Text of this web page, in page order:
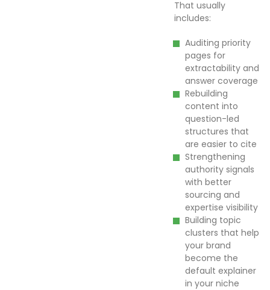
That usually
includes:
Auditing priority
pages for
extractability and
answer coverage
Rebuilding
content into
question-led
structures that
are easier to cite
Strengthening
authority signals
with better
sourcing and
expertise visibility
Building topic
clusters that help
your brand
become the
default explainer
in your niche